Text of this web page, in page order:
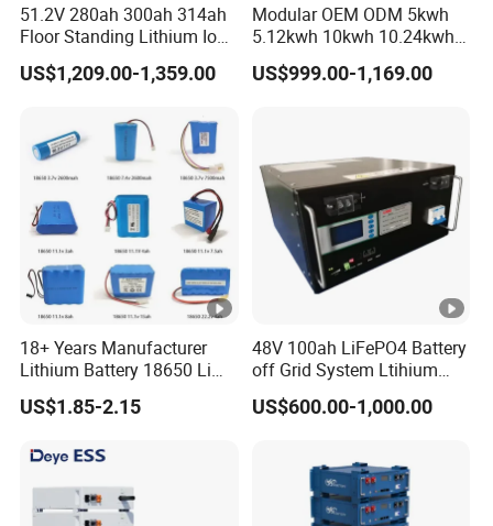
51.2V 280ah 300ah 314ah
Floor Standing Lithium Ion
Battery 48V 14kwh 15kwh
16kwh Home Solar Energy
US$1,209.00-1,359.00
Modular OEM ODM 5kwh
5.12kwh 10kwh 10.24kwh
16.07kwh 20kwh to 100kwh
LiFePO4 Battery 51.2V
US$999.00-1,169.00
18+ Years Manufacturer
Lithium Battery 18650 Li
Ion Batteries 3.7V 2600mAh
Lithium-Battery 18650
UL2054/Kc/CB for Head
US$1.85-2.15
48V 100ah LiFePO4 Battery
off Grid System Ltihium
Battery for Solar Power
US$600.00-1,000.00